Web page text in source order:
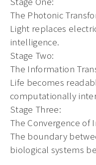
The Photonic
Light replaces
intelligence.
Stage Two:
The Information
Life becomes
computationally
Stage Three:
The Convergence of
The boundary
biological systems